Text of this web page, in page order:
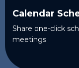
Calendar
Share one-click
meetings